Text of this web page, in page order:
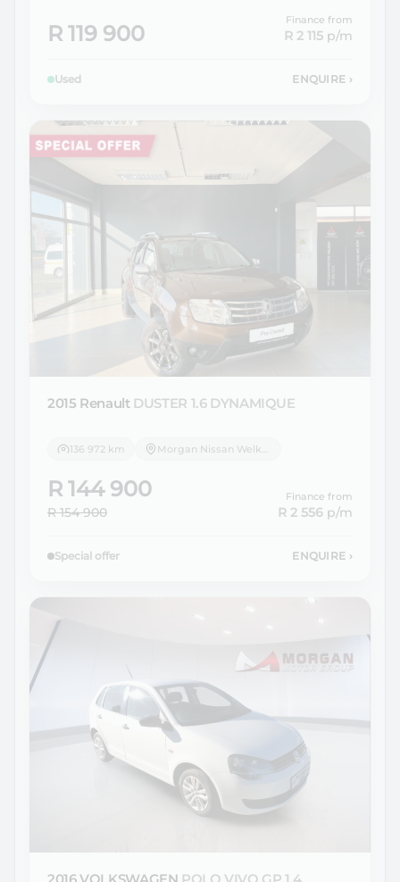
R 119 900
Finance from
R 2 115 p/m
Used ENQUIRE ›
2015 Renault DUSTER 1.6 DYNAMIQUE
136 972 km
R 144 900
R 154 900
Finance from
R 2 556 p/m
Special offer ENQUIRE ›